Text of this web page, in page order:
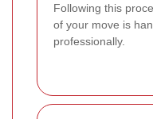
Following this
of your move is
professionally.